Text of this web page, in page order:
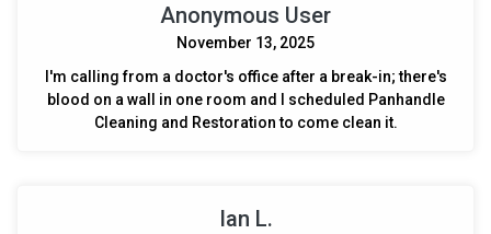
Anonymous User
November 13, 2025
I'm calling from a doctor's office after a break-in; there's
blood on a wall in one room and I scheduled Panhandle
Cleaning and Restoration to come clean it.
Ian L.